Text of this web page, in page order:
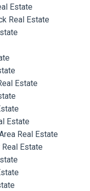
Estate
Real Estate
Estate
Estate
Real Estate
Estate